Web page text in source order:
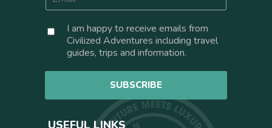
iC
e
t
I am happy to receive emails from
Civilized Adventures including travel
guides, trips and information.
SUBSCRIBE
USEFUL LINKS